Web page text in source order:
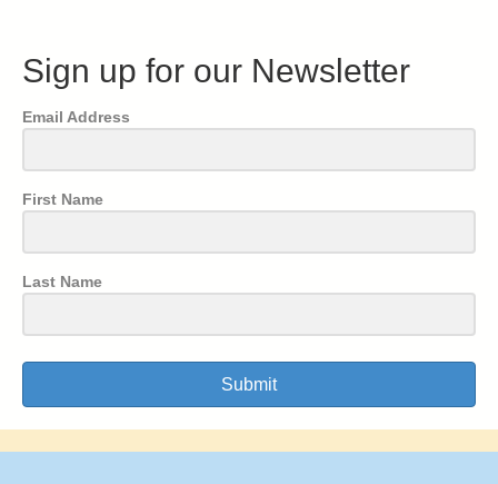
Sign up for our Newsletter
Email Address
First Name
Last Name
Submit